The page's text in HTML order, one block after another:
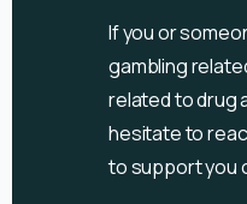
If you or
gambling
related to drug
hesitate to
to support you